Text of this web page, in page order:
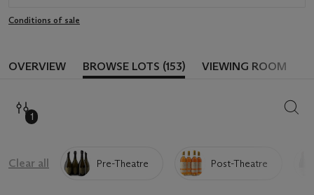
Conditions of sale
OVERVIEW BROWSE LOTS (153) VIEWING ROOM
1
Clear all Pre-Theatre Post-Theatre